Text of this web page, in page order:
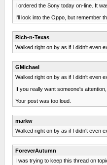
I ordered the Sony today on-line. It
I'll look into the Oppo, but remember
Rich-n-Texas
Walked right on by as if I didn't even
GMichael
Walked right on by as if I didn't even
If you really want someone's
Your post was too loud.
markw
Walked right on by as if I didn't even
ForeverAutumn
I was trying to keep this thread on